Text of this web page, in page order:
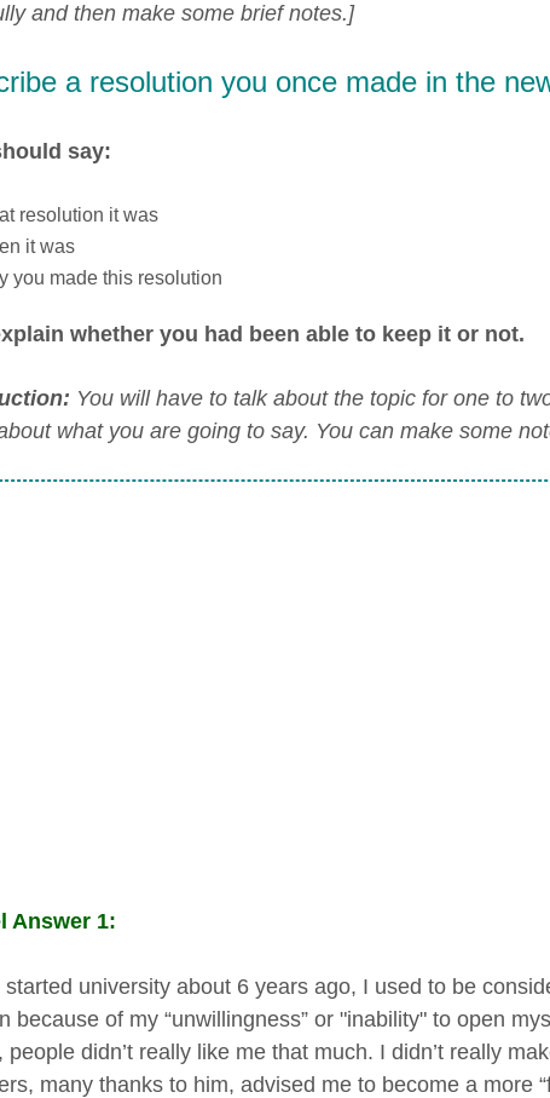
and then make some brief notes.]
a resolution you once made in the
say:
resolution it was
it was
you made this resolution
whether you had been able to keep it or not.
You will have to talk about the topic for one to
what you are going to say. You can make some
Answer 1:
started university about 6 years ago, I used to be
because of my “unwillingness” or "inability" to open
people didn’t really like me that much. I didn’t really
many thanks to him, advised me to become a more